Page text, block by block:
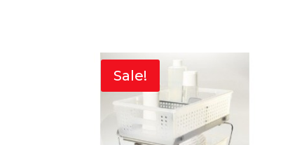
Sale!